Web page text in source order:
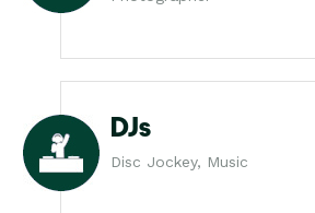
DJs
Disc Jockey, Music